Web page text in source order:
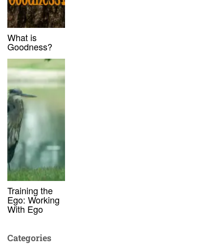
What is
Goodness?
Training the
Ego: Working
With Ego
Categories